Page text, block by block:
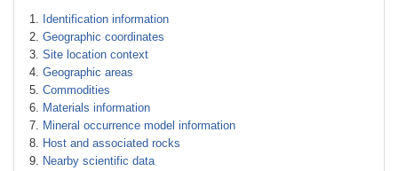
Identification information
Geographic coordinates
Site location context
Geographic areas
Commodities
Materials information
Mineral occurrence model information
Host and associated rocks
Nearby scientific data